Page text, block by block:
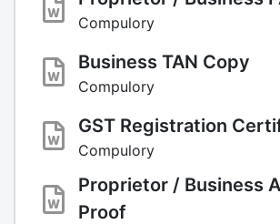
Compulory
Business TAN Copy
Compulory
GST Registration
Compulory
Proprietor / Business
Proof